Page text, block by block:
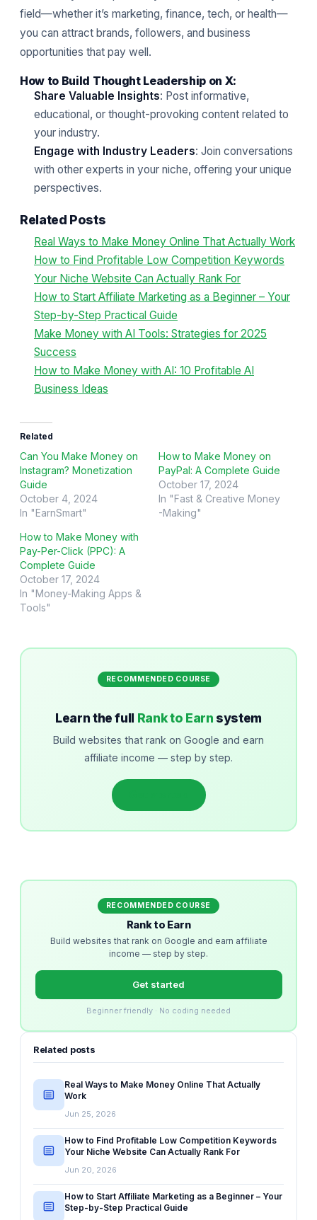
field—whether it’s marketing, finance, tech, or health—
you can attract brands, followers, and business
opportunities that pay well.
How to Build Thought Leadership on X:
Share Valuable Insights: Post informative,
educational, or thought-provoking content related to
your industry.
Engage with Industry Leaders: Join conversations
with other experts in your niche, offering your unique
perspectives.
Related Posts
Real Ways to Make Money Online That Actually Work
How to Find Profitable Low Competition Keywords
Your Niche Website Can Actually Rank For
How to Start Affiliate Marketing as a Beginner – Your
Step-by-Step Practical Guide
Make Money with AI Tools: Strategies for 2025
Success
How to Make Money with AI: 10 Profitable AI
Business Ideas
Related
Can You Make Money on
Instagram? Monetization
Guide
October 4, 2024
In "EarnSmart"
How to Make Money on
PayPal: A Complete Guide
October 17, 2024
In "Fast & Creative Money
-Making"
How to Make Money with
Pay-Per-Click (PPC): A
Complete Guide
October 17, 2024
In "Money-Making Apps &
Tools"
RECOMMENDED COURSE
Learn the full Rank to Earn system
Build websites that rank on Google and earn
affiliate income — step by step.
RECOMMENDED COURSE
Rank to Earn
Build websites that rank on Google and earn affiliate
income — step by step.
Get started
Beginner friendly · No coding needed
Related posts
Real Ways to Make Money Online That Actually
Work
Jun 25, 2026
How to Find Profitable Low Competition Keywords
Your Niche Website Can Actually Rank For
Jun 20, 2026
How to Start Affiliate Marketing as a Beginner – Your
Step-by-Step Practical Guide